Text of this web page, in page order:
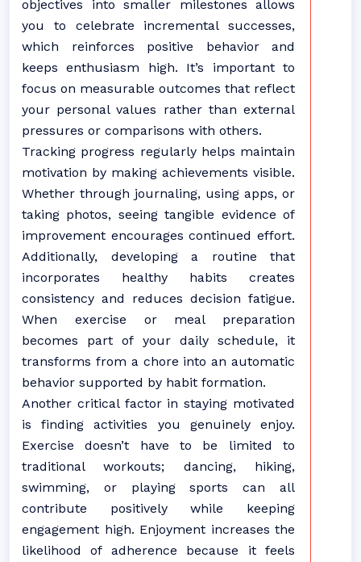
objectives into smaller milestones allows
you to celebrate incremental successes,
which reinforces positive behavior and
keeps enthusiasm high. It’s important to
focus on measurable outcomes that reflect
your personal values rather than external
pressures or comparisons with others.
Tracking progress regularly helps maintain
motivation by making achievements visible.
Whether through journaling, using apps, or
taking photos, seeing tangible evidence of
improvement encourages continued effort.
Additionally, developing a routine that
incorporates healthy habits creates
consistency and reduces decision fatigue.
When exercise or meal preparation
becomes part of your daily schedule, it
transforms from a chore into an automatic
behavior supported by habit formation.
Another critical factor in staying motivated
is finding activities you genuinely enjoy.
Exercise doesn’t have to be limited to
traditional workouts; dancing, hiking,
swimming, or playing sports can all
contribute positively while keeping
engagement high. Enjoyment increases the
likelihood of adherence because it feels